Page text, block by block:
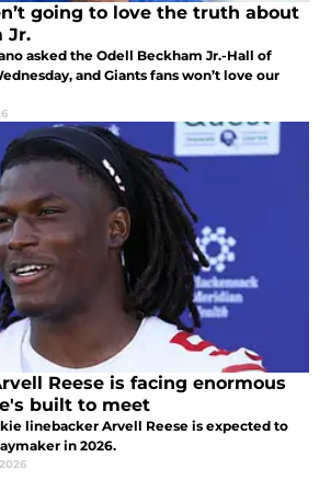
going to love the truth about
Jr.
asked the Odell Beckham Jr.-Hall of
and Giants fans won’t love our
Reese is facing enormous
built to meet
linebacker Arvell Reese is expected to
in 2026.